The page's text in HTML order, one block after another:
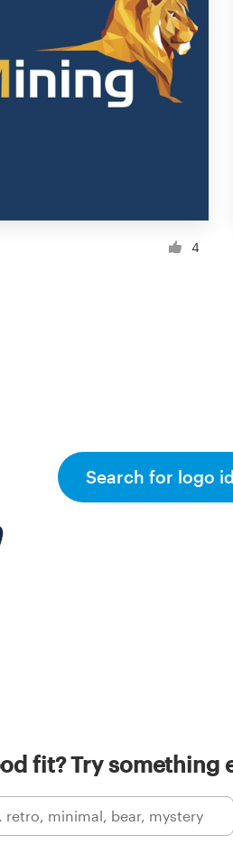
4
Search for logo
fit? Try something